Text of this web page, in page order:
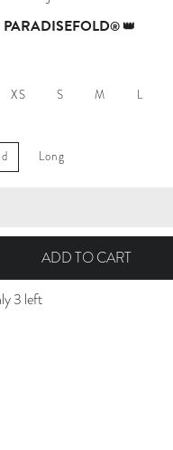
® 👑
XS S M L
Long
ADD TO CART
3 left